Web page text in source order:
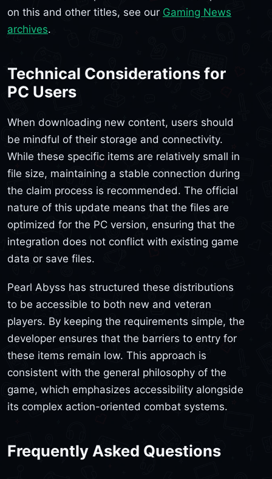
on this and other titles, see our Gaming News
archives.
Technical Considerations for
PC Users
When downloading new content, users should
be mindful of their storage and connectivity.
While these specific items are relatively small in
file size, maintaining a stable connection during
the claim process is recommended. The official
nature of this update means that the files are
optimized for the PC version, ensuring that the
integration does not conflict with existing game
data or save files.
Pearl Abyss has structured these distributions
to be accessible to both new and veteran
players. By keeping the requirements simple, the
developer ensures that the barriers to entry for
these items remain low. This approach is
consistent with the general philosophy of the
game, which emphasizes accessibility alongside
its complex action-oriented combat systems.
Frequently Asked Questions